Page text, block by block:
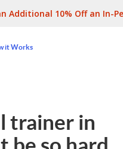
Additional 10% Off an In-
it Works
trainer in